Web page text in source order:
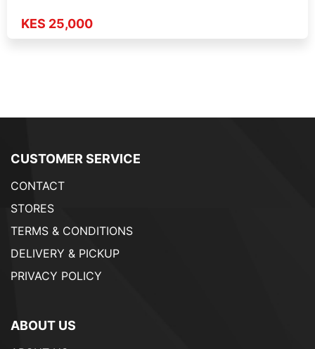
KES 25,000
CUSTOMER SERVICE
CONTACT
STORES
TERMS & CONDITIONS
DELIVERY & PICKUP
PRIVACY POLICY
ABOUT US